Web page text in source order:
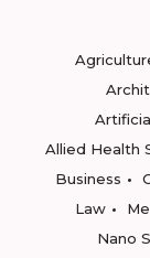
Allied Health
Business
Law
Nano